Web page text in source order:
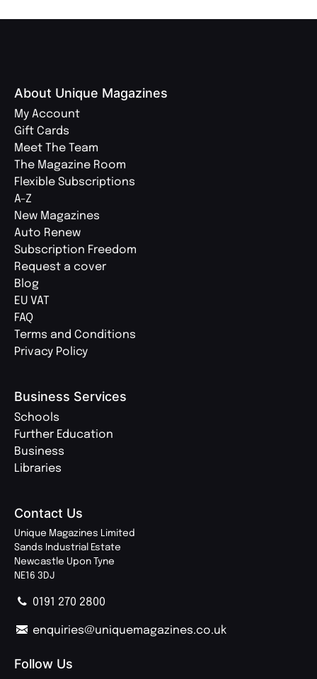
About Unique Magazines
My Account
Gift Cards
Meet The Team
The Magazine Room
Flexible Subscriptions
A-Z
New Magazines
Auto Renew
Subscription Freedom
Request a cover
Blog
EU VAT
FAQ
Terms and Conditions
Privacy Policy
Business Services
Schools
Further Education
Business
Libraries
Contact Us
Unique Magazines Limited
Sands Industrial Estate
Newcastle Upon Tyne
NE16 3DJ
0191 270 2800
enquiries@uniquemagazines.co.uk
Follow Us